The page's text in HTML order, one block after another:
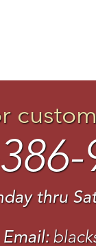
thru
Email: